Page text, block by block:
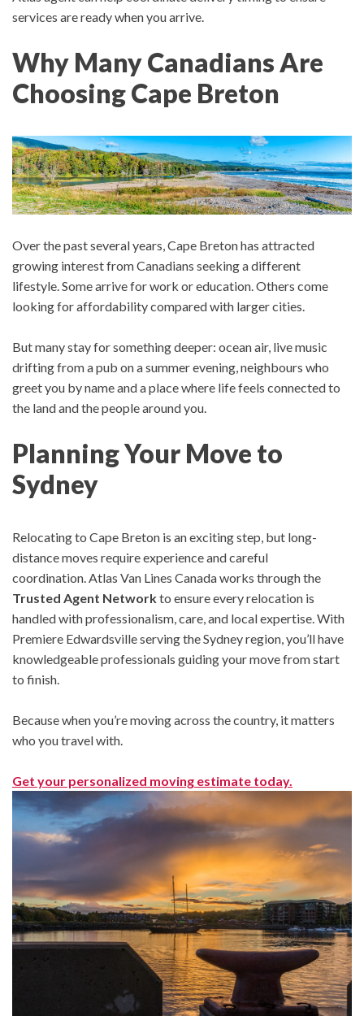
services are ready when you arrive.
Why Many Canadians Are
Choosing Cape Breton
Over the past several years, Cape Breton has attracted
growing interest from Canadians seeking a different
lifestyle.Some arrive for work or education. Others come
looking for affordability compared with larger cities.
But many stay for something deeper: ocean air, live music
drifting from a pub on a summer evening, neighbours who
greet you by name anda place where life feels connected to
the land and the people around you.
Planning Your Move to
Sydney
Relocating to Cape Breton is an exciting step, but long-
distance moves require experience and careful
coordination.Atlas Van Lines Canada works through the
Trusted Agent Networkto ensure every relocation is
handled with professionalism, care, and local expertise.With
Premiere Edwardsville serving the Sydney region, you’ll have
knowledgeable professionals guiding your move from start
to finish.
Because when you’re moving across the country, it matters
who you travel with.
Get your personalized moving estimate today.